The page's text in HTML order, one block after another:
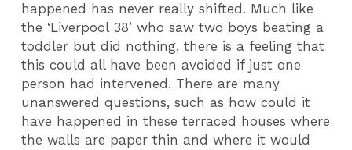
happened has never really shifted. Much like
the ‘Liverpool 38’ who saw two boys beating a
toddler but did nothing, there is a feeling that
this could all have been avoided if just one
person had intervened. There are many
unanswered questions, such as how could it
have happened in these terraced houses where
the walls are paper thin and where it would